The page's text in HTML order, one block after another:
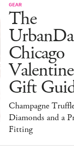
GEAR
The
Chicago
Gift
Champagne
Diamonds and a
Fitting